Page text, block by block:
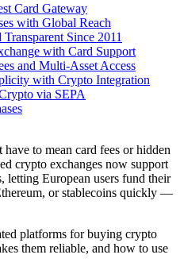
Card Gateway
with Global Reach
Since 2011
with Card Support
and Multi-Asset Access
with Crypto Integration
via SEPA
to mean card fees or hidden
crypto exchanges now support
letting European users fund their
or stablecoins quickly —
platforms for buying crypto
them reliable, and how to use